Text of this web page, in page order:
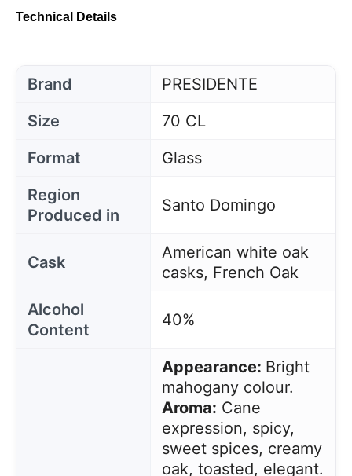
Technical Details
Brand
PRESIDENTE
Size
70 CL
Format
Glass
Region
Produced in
Santo Domingo
Cask
American white oak
casks, French Oak
Alcohol
Content
40%
Appearance: Bright
mahogany colour.
Aroma: Cane
expression, spicy,
sweet spices, creamy
oak, toasted, elegant.